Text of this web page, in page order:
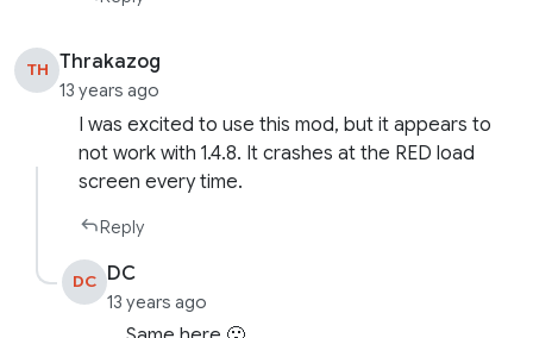
TH Thrakazog
13 years ago
I was excited to use this mod, but it appears to
not work with 1.4.8. It crashes at the RED load
screen every time.
Reply
DC DC
13 years ago